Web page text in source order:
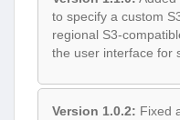
to specify a custom
regional S3-
the user interface for
Version 1.0.2: Fixed